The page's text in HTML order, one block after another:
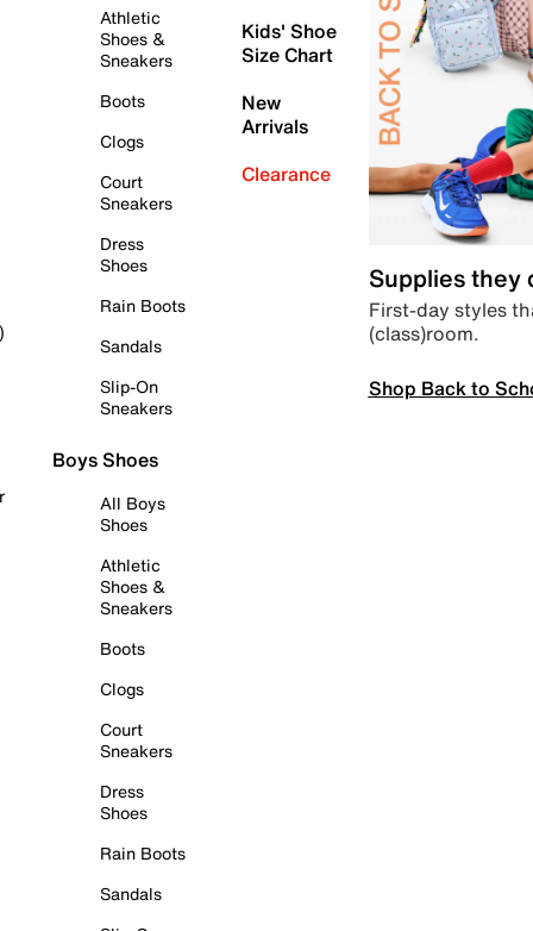
Athletic
Shoes &
Sneakers
Boots
Clogs
Court
Sneakers
Dress
Shoes
Rain Boots
Sandals
Slip-On
Sneakers
Boys Shoes
All Boys
Shoes
Athletic
Shoes &
Sneakers
Boots
Clogs
Court
Sneakers
Dress
Shoes
Rain Boots
Sandals
Kids' Shoe
Size Chart
New
Arrivals
Clearance
Supplies they
First-day styles
(class)room.
Shop Back to